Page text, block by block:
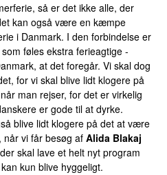
så er det ikke alle, der
kan også være en kæmpe
i Danmark. I den forbindelse er
føles ekstra ferieagtige -
at det foregår. Vi skal dog
for vi skal blive lidt klogere på
man rejser, for det er virkelig
er gode til at dyrke.
blive lidt klogere på det at være
vi får besøg af Alida Blakaj
skal lave et helt nyt program
kan kun blive hyggeligt.